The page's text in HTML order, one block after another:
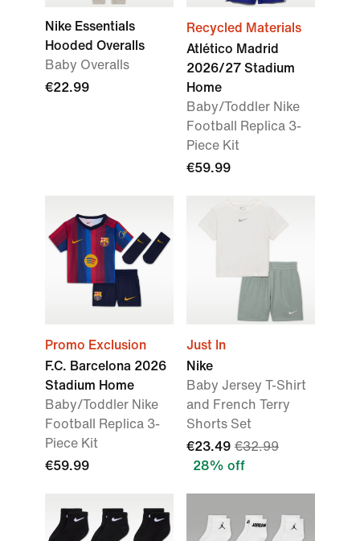
Nike Essentials
Hooded Overalls
Baby Overalls
€22.99
Recycled Materials
Atlético Madrid
2026/27 Stadium
Home
Baby/Toddler Nike
Football Replica 3-
Piece Kit
€59.99
Promo Exclusion
F.C. Barcelona 2026
Stadium Home
Baby/Toddler Nike
Football Replica 3-
Piece Kit
€59.99
Just In
Nike
Baby Jersey T-Shirt
and French Terry
Shorts Set
€23.49 €32.99
28% off